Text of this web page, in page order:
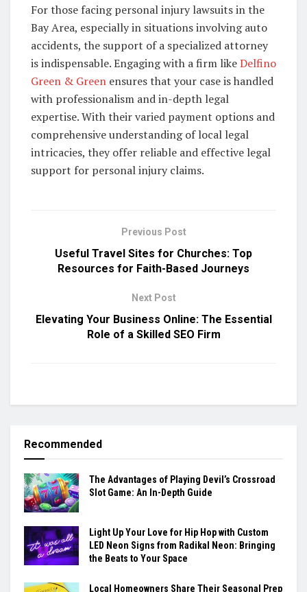
For those facing personal injury lawsuits in the
Bay Area, especially in situations involving auto
accidents, the support of a specialized attorney
is indispensable. Engaging with a firm likeDelfino
Green & Green ensures that your case is handled
with professionalism and in-depth legal
expertise. With their varied payment options and
comprehensive understanding of local legal
intricacies, they offer reliable and effective legal
support for personal injury claims.
Previous Post
Useful Travel Sites for Churches: Top
Resources for Faith-Based Journeys
Next Post
Elevating Your Business Online: The Essential
Role of a Skilled SEO Firm
Recommended
The Advantages of Playing Devil’s Crossroad
Slot Game: An In-Depth Guide
Light Up Your Love for Hip Hop with Custom
LED Neon Signs from Radikal Neon: Bringing
the Beats to Your Space
Local Homeowners Share Their Seasonal Prep